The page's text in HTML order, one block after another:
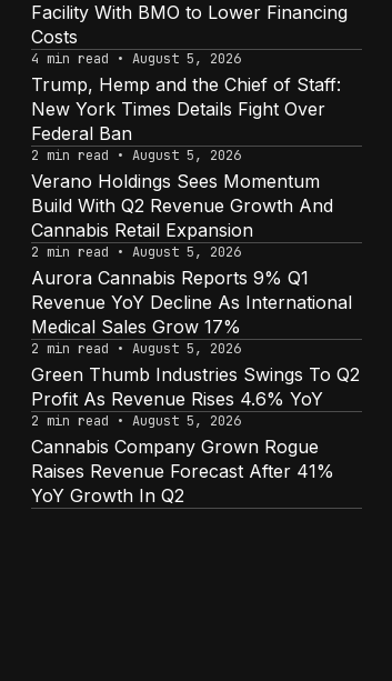
Facility With BMO to Lower Financing
Costs
4 min read • August 5, 2026
Trump, Hemp and the Chief of Staff:
New York Times Details Fight Over
Federal Ban
2 min read • August 5, 2026
Verano Holdings Sees Momentum
Build With Q2 Revenue Growth And
Cannabis Retail Expansion
2 min read • August 5, 2026
Aurora Cannabis Reports 9% Q1
Revenue YoY Decline As International
Medical Sales Grow 17%
2 min read • August 5, 2026
Green Thumb Industries Swings To Q2
Profit As Revenue Rises 4.6% YoY
2 min read • August 5, 2026
Cannabis Company Grown Rogue
Raises Revenue Forecast After 41%
YoY Growth In Q2